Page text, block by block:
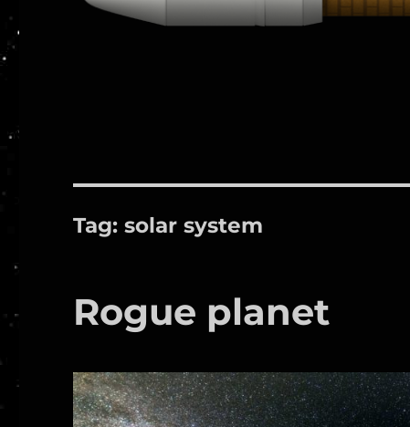
Tag:solar system
Rogue planet